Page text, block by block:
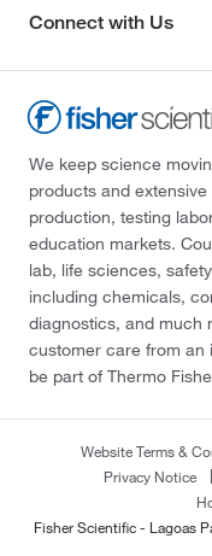
Connect with Us
We keep science
products and
production, testing
education markets.
lab, life sciences,
including chemicals,
diagnostics, and
customer care from an
be part of Thermo
Website Terms &
Privacy Notice
Fisher Scientific - Lagoas